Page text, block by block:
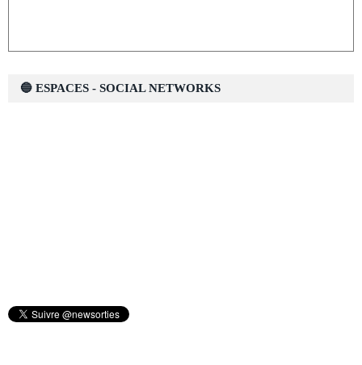
🔵 ESPACES - SOCIAL NETWORKS